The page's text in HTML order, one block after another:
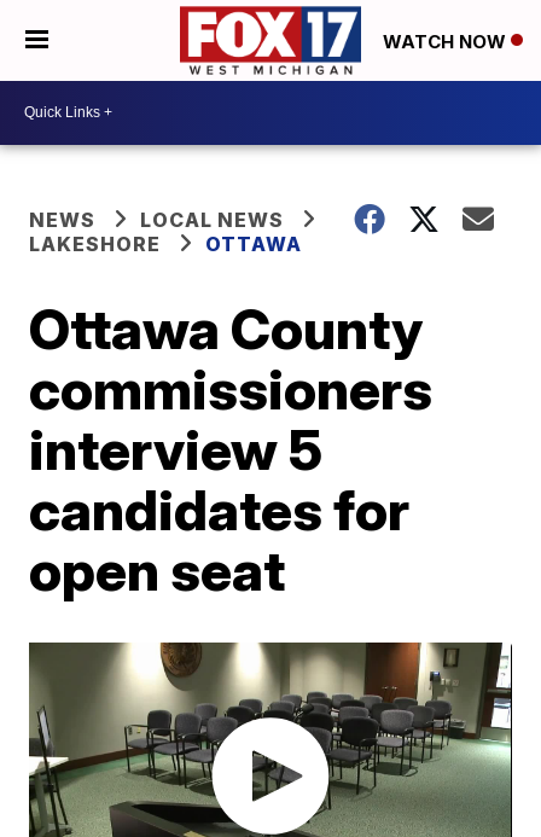
WATCH NOW
NEWS
LOCAL NEWS
LAKESHORE
OTTAWA
Ottawa County
commissioners
interview 5
candidates for
open seat